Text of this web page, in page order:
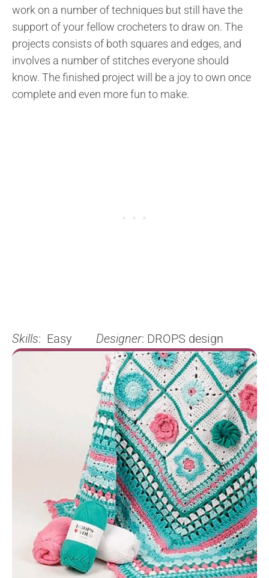
work on a number of techniques but still have the
support of your fellow crocheters to draw on. The
projects consists of both squares and edges, and
involves a number of stitches everyone should
know. The finished project will be a joy to own once
complete and even more fun to make.
Skills: Easy Designer: DROPS design